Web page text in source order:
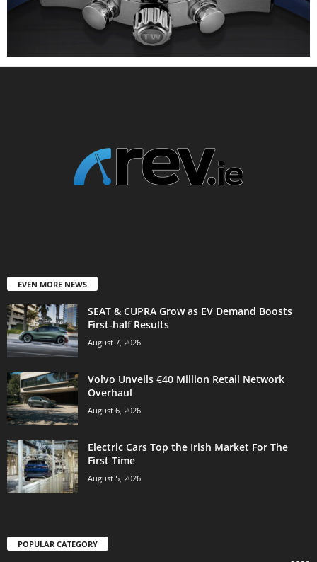
EVEN MORE NEWS
SEAT & CUPRA Grow as EV Demand Boosts
First-half Results
August 7, 2026
Volvo Unveils €40 Million Retail Network
Overhaul
August 6, 2026
Electric Cars Top the Irish Market For The
First Time
August 5, 2026
POPULAR CATEGORY